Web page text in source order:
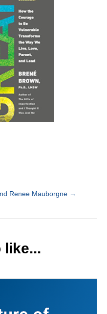
Renee Mauborgne →
like...